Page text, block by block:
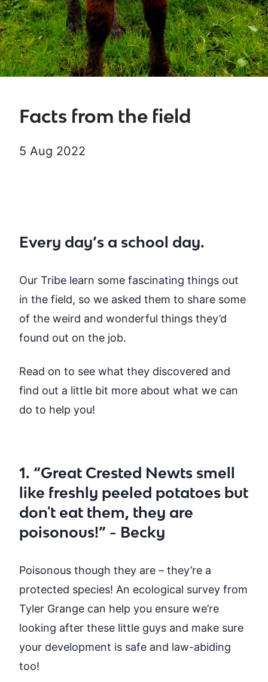
Facts from the field
5 Aug 2022
Every day’s a school day.
Our Tribe learn some fascinating things out
in the field, so we asked them to share some
of the weird and wonderful things they’d
found out on the job.
Read on to see what they discovered and
find out a little bit more about what we can
do to help you!
1. “Great Crested Newts smell
like freshly peeled potatoes but
don't eat them, they are
poisonous!” - Becky
Poisonous though they are – they’re a
protected species! An ecological survey from
Tyler Grange can help you ensure we’re
looking after these little guys and make sure
your development is safe and law-abiding
too!